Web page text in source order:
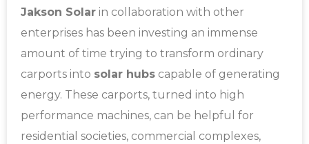
Jakson Solar in collaboration with other
enterprises has been investing an immense
amount of time trying to transform ordinary
carports into solar hubs capable of generating
energy. These carports, turned into high
performance machines, can be helpful for
residential societies, commercial complexes,